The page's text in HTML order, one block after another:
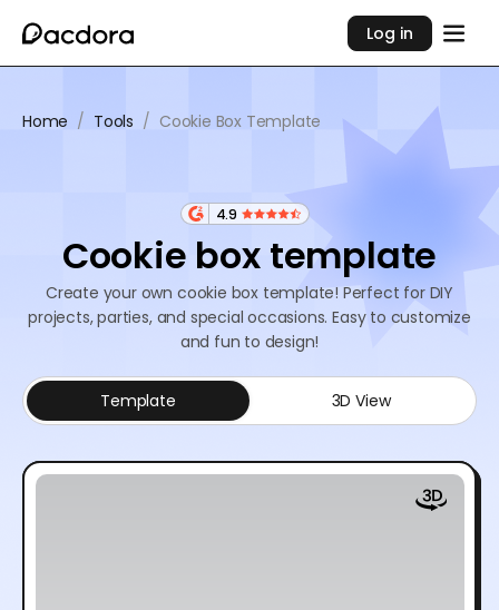
Log in
Home / Tools / Cookie Box Template
4.9
Cookie box template
Create your own cookie box template! Perfect for DIY
projects, parties, and special occasions. Easy to customize
and fun to design!
Template 3D View